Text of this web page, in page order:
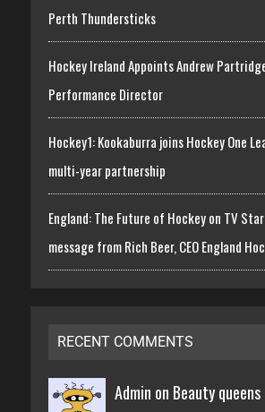
Perth Thundersticks
Hockey Ireland Appoints Andrew
Performance Director
Hockey1: Kookaburra joins Hockey One
multi-year partnership
England: The Future of Hockey on TV
message from Rich Beer, CEO England
RECENT COMMENTS
Admin on Beauty